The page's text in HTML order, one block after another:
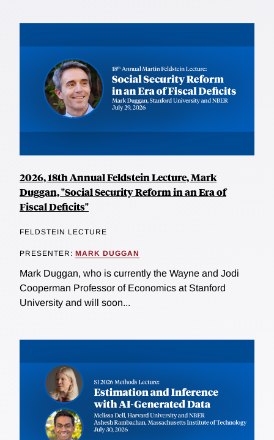
2026, 18th Annual Feldstein Lecture, Mark
Duggan, "Social Security Reform in an Era of
Fiscal Deficits"
FELDSTEIN LECTURE
PRESENTER: MARK DUGGAN
Mark Duggan, who is currently the Wayne and Jodi
Cooperman Professor of Economics at Stanford
University and will soon...